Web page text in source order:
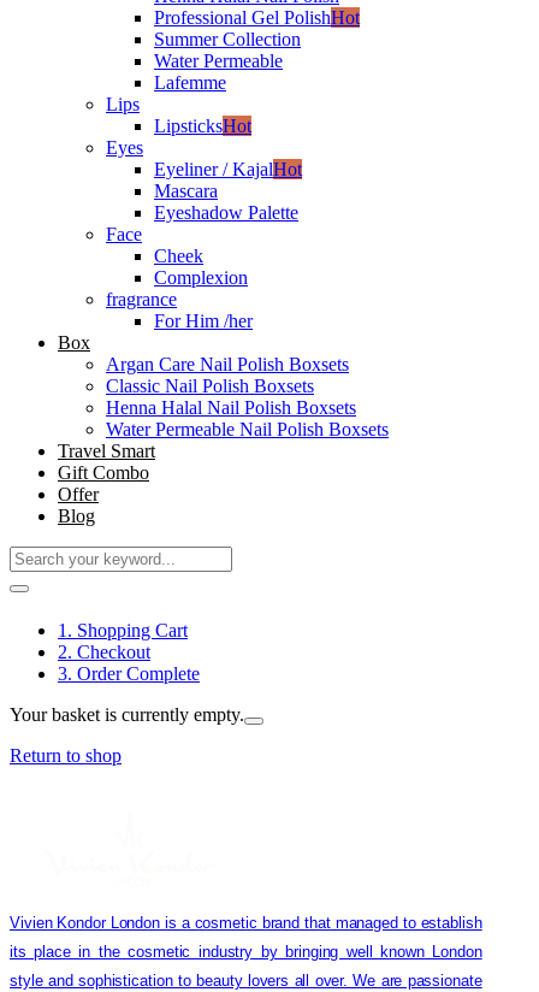
Professional Gel PolishHot
Summer Collection
Water Permeable
Lafemme
Lips
LipsticksHot
Eyes
Eyeliner / KajalHot
Mascara
Eyeshadow Palette
Face
Cheek
Complexion
fragrance
For Him /her
Box
Argan Care Nail Polish Boxsets
Classic Nail Polish Boxsets
Henna Halal Nail Polish Boxsets
Water Permeable Nail Polish Boxsets
Travel Smart
Gift Combo
Offer
Blog
1. Shopping Cart
2. Checkout
3. Order Complete
Your basket is currently empty.
Return to shop
Vivien Kondor London is a cosmetic brand that managed to establish
its place in the cosmetic industry by bringing well known London
style and sophistication to beauty lovers all over. We are passionate